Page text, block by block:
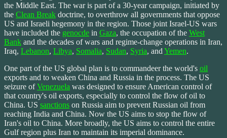
the Middle East. The war is part of a 30-year campaign, initiated by
the Clean Break doctrine, to overthrow all governments that oppose
US and Israeli hegemony in the region. Those joint Israel-US wars
have included the genocde in Gaza, the occupation of the West
Bank and the decades of wars and regime-change operations in Iran,
Iraq, Lebanon, Libya, Somalia, Sudan, Syria, and Yemen.
One part of the US global plan is to commandeer the world's oil
exports and to weaken China and Russia in the process. The US
seizure ofVenezuela was designed to ensure American control of
that country's oil exports, especially to control the flow of oil to
China. US sanctions on Russia aim to prevent Russian oil from
reaching India and China. Now the US aims to stop the flow of
Iran's oil to China. More broadly, the US aims to control the entire
Gulf region plus Iran to maintain its imperial dominance.